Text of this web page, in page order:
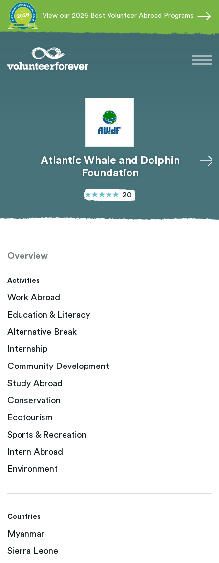
View our 2026 Best Volunteer Abroad Programs
Atlantic Whale and Dolphin
Foundation
20
Overview
Activities
Work Abroad
Education & Literacy
Alternative Break
Internship
Community Development
Study Abroad
Conservation
Ecotourism
Sports & Recreation
Intern Abroad
Environment
Countries
Myanmar
Sierra Leone